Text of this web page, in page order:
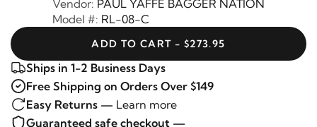
Vendor: PAUL YAFFE BAGGER NATION
Model #: RL-08-C
ADD TO CART - $273.95
Ships in 1-2 Business Days
Free Shipping on Orders Over $149
Easy Returns — Learn more
Guaranteed safe checkout —